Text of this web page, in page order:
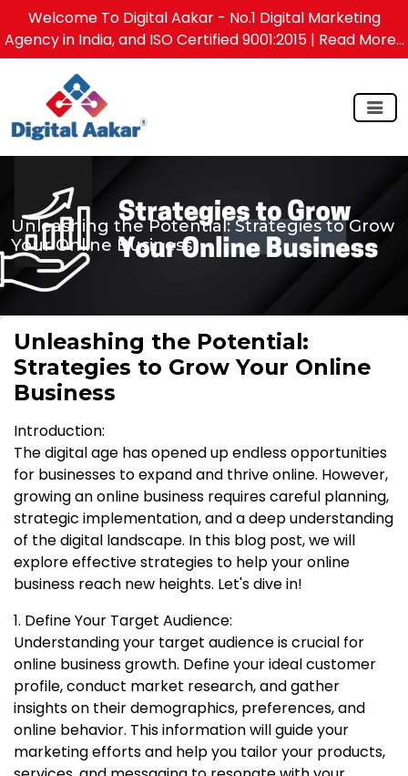
Welcome To Digital Aakar - No.1 Digital Marketing
Agency in India, and ISO Certified 9001:2015 | Read More...
Unleashing the Potential: Strategies to Grow
Your Online Business
Unleashing the Potential:
Strategies to Grow Your Online
Business
Introduction:
The digital age has opened up endless opportunities
for businesses to expand and thrive online. However,
growing an online business requires careful planning,
strategic implementation, and a deep understanding
of the digital landscape. In this blog post, we will
explore effective strategies to help your online
business reach new heights. Let's dive in!
1. Define Your Target Audience:
Understanding your target audience is crucial for
online business growth. Define your ideal customer
profile, conduct market research, and gather
insights on their demographics, preferences, and
online behavior. This information will guide your
marketing efforts and help you tailor your products,